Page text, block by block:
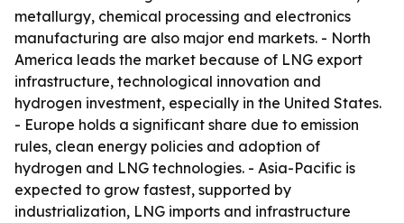
metallurgy, chemical processing and electronics
manufacturing are also major end markets. - North
America leads the market because of LNG export
infrastructure, technological innovation and
hydrogen investment, especially in the United States.
- Europe holds a significant share due to emission
rules, clean energy policies and adoption of
hydrogen and LNG technologies. - Asia-Pacific is
expected to grow fastest, supported by
industrialization, LNG imports and infrastructure